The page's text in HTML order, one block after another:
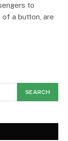
to
a button, are